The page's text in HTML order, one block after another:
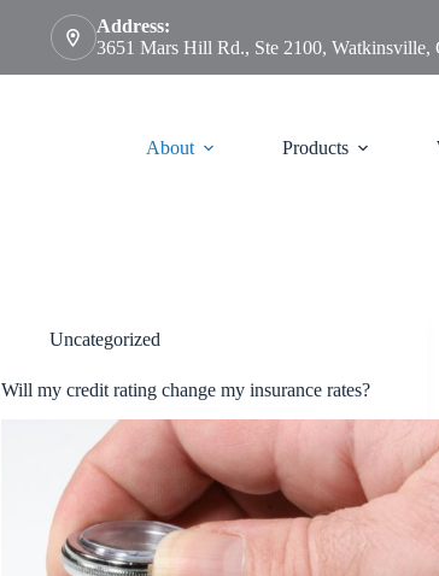
Address:
3651 Mars Hill Rd., Ste 2100, Watkinsville,
About Products
Uncategorized
Will my credit rating change my insurance rates?